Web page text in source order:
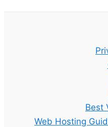
Best
Web Hosting